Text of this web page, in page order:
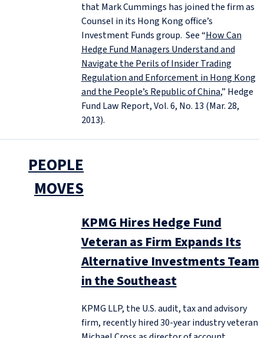
that Mark Cummings has joined the firm as
Counsel in its Hong Kong office’s
Investment Funds group. See “How Can
Hedge Fund Managers Understand and
Navigate the Perils of Insider Trading
Regulation and Enforcement in Hong Kong
and the People’s Republic of China,” Hedge
Fund Law Report, Vol. 6, No. 13 (Mar. 28,
2013).
PEOPLE
MOVES
KPMG Hires Hedge Fund
Veteran as Firm Expands Its
Alternative Investments Team
in the Southeast
KPMG LLP, the U.S. audit, tax and advisory
firm, recently hired 30-year industry veteran